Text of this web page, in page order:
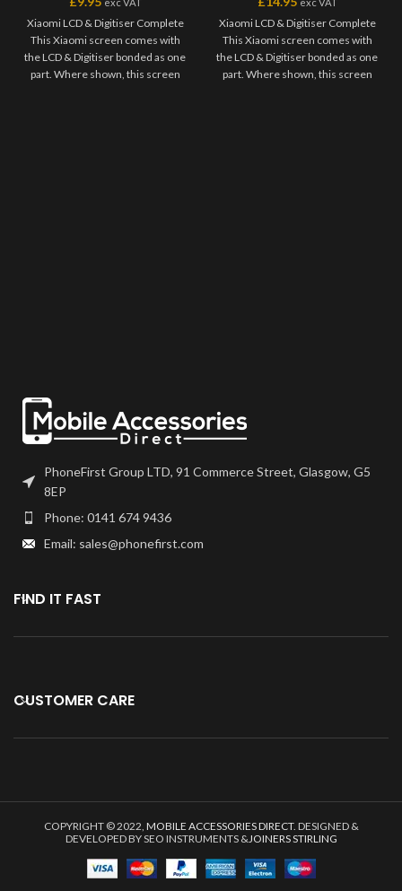
Xiaomi LCD & Digitiser Complete
This Xiaomi screen comes with
the LCD & Digitiser bonded as one
part. Where shown, this screen
Xiaomi LCD & Digitiser Complete
This Xiaomi screen comes with
the LCD & Digitiser bonded as one
part. Where shown, this screen
PhoneFirst Group LTD, 91 Commerce Street, Glasgow, G5
8EP
Phone: 0141 674 9436
Email: sales@phonefirst.com
FIND IT FAST
CUSTOMER CARE
COPYRIGHT © 2022, MOBILE ACCESSORIES DIRECT. DESIGNED &
DEVELOPED BY SEO INSTRUMENTS &JOINERS STIRLING